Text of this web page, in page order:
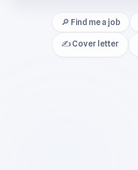
🔎 Find me a job
✍️ Cover letter